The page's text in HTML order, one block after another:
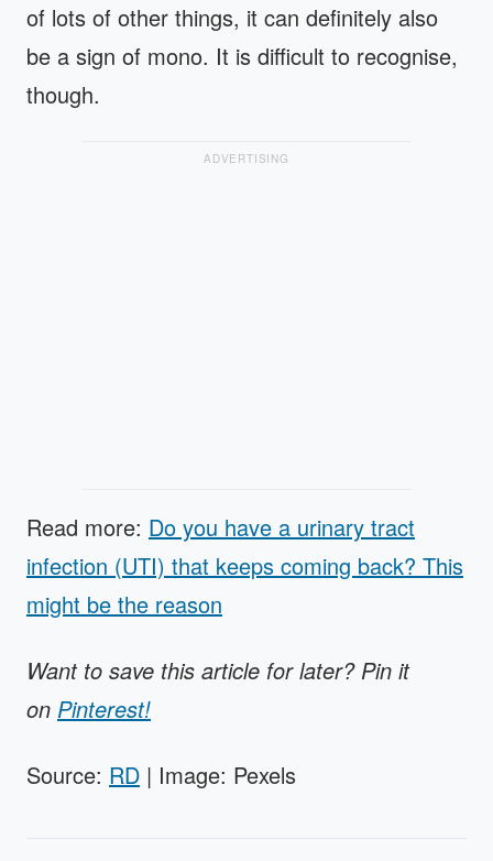
of lots of other things, it can definitely also
be a sign of mono. It is difficult to recognise,
though.
ADVERTISING
Read more: Do you have a urinary tract
infection (UTI) that keeps coming back? This
might be the reason
Want to save this article for later? Pin it
on Pinterest!
Source: RD | Image: Pexels